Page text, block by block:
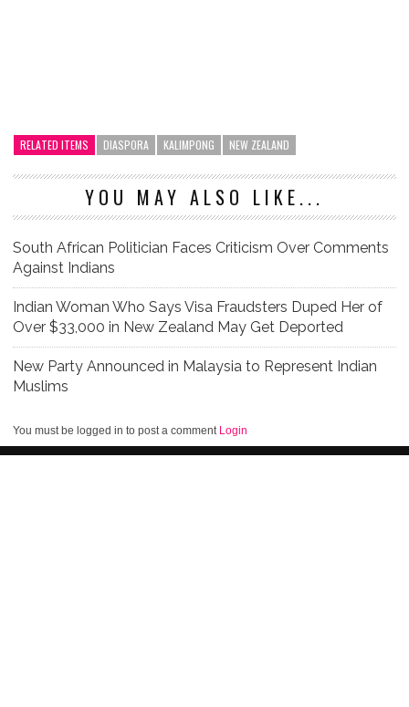
RELATED ITEMS DIASPORA KALIMPONG NEW ZEALAND
YOU MAY ALSO LIKE...
South African Politician Faces Criticism Over Comments
Against Indians
Indian Woman Who Says Visa Fraudsters Duped Her of
Over $33,000 in New Zealand May Get Deported
New Party Announced in Malaysia to Represent Indian
Muslims
You must be logged in to post a comment Login